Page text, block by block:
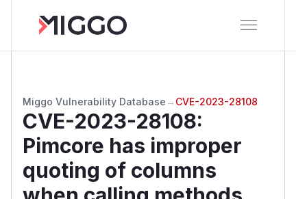
Miggo Vulnerability Database → CVE-2023-28108
CVE-2023-28108:
Pimcore has improper
quoting of columns